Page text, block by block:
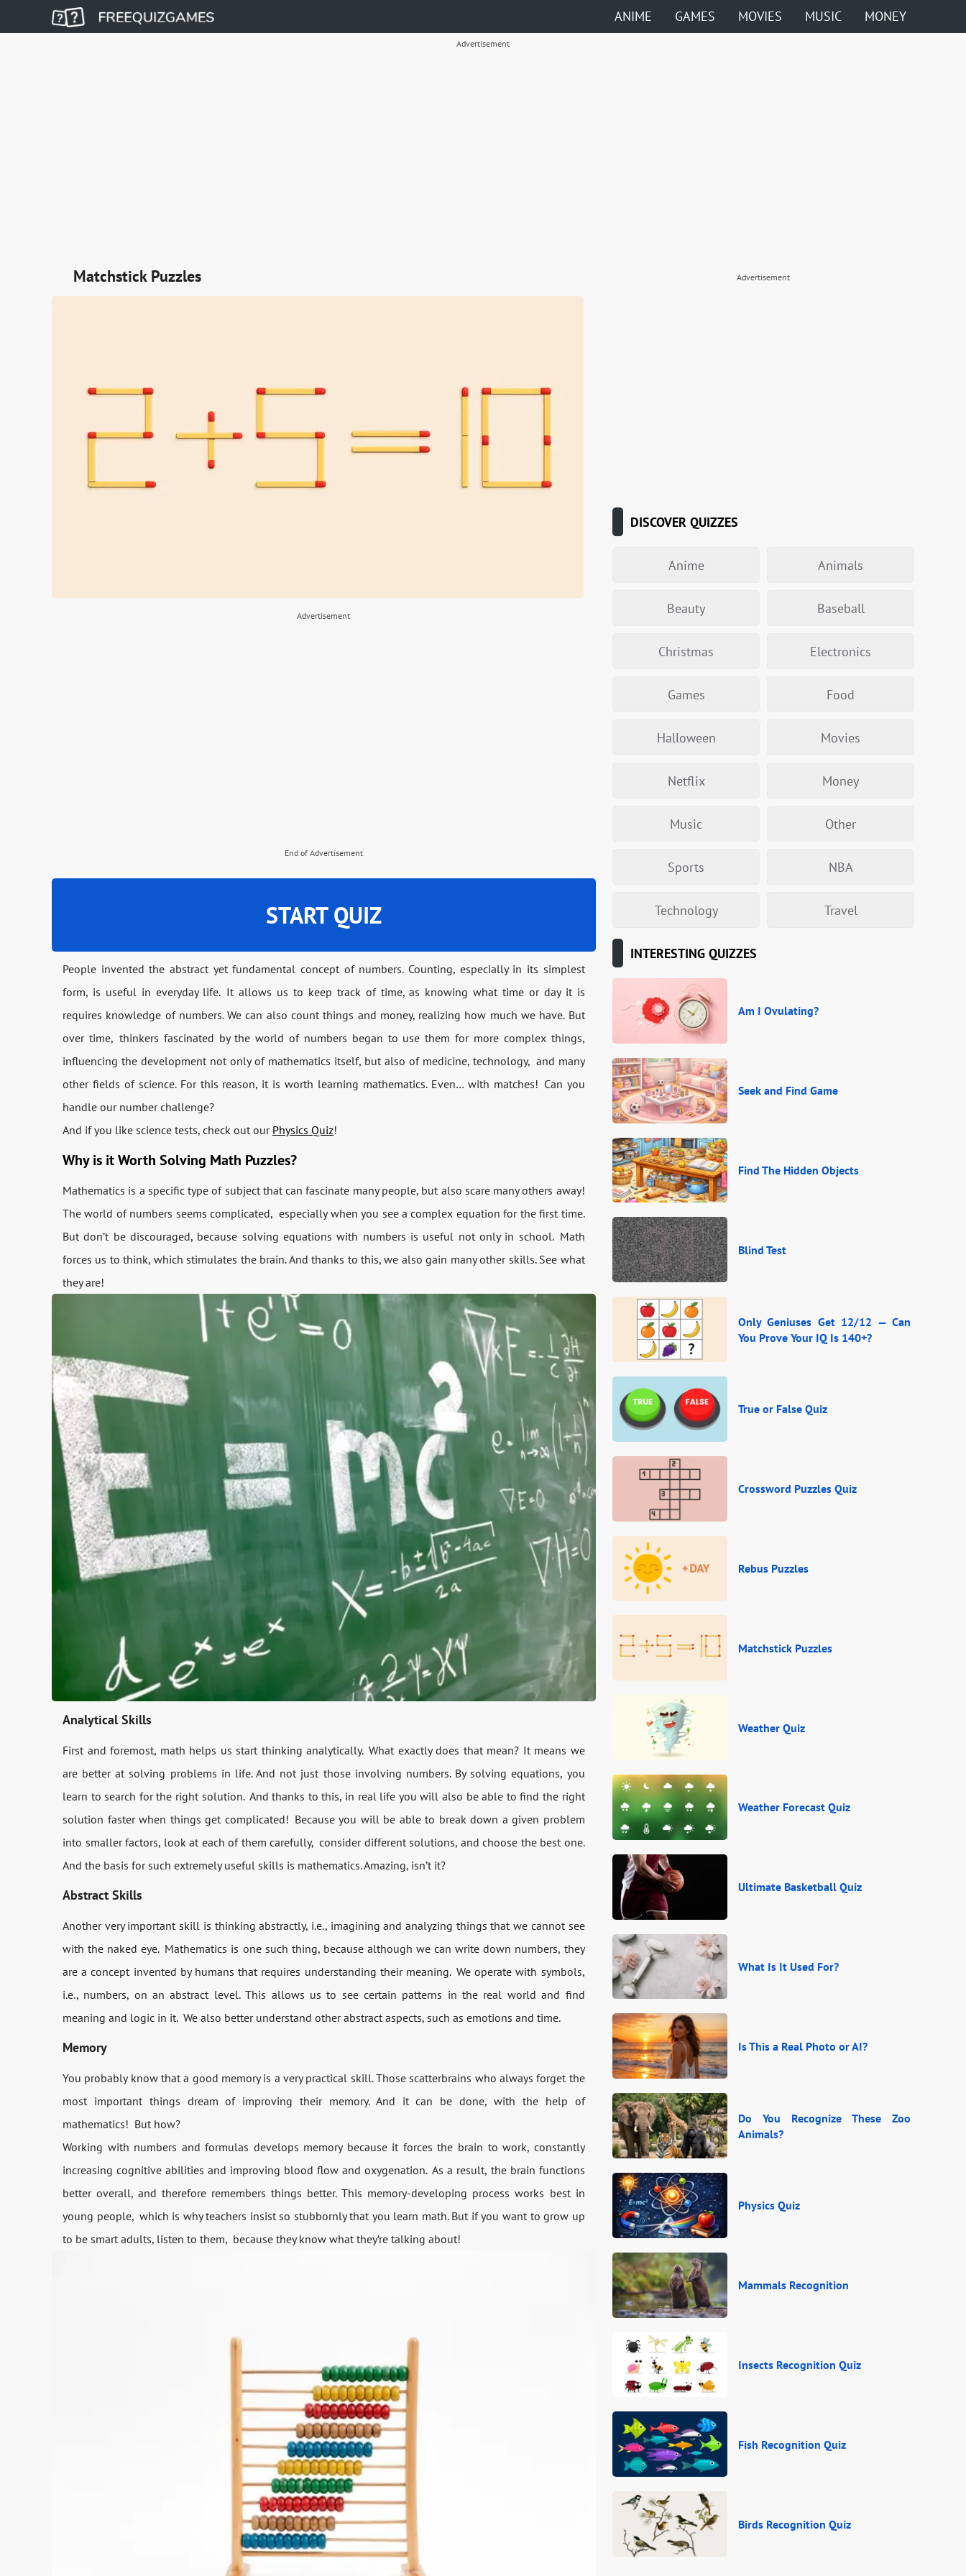
ANIME GAMES MOVIES MUSIC MONEY
Advertisement
Matchstick Puzzles
Advertisement
End of Advertisement
START QUIZ
People invented the abstract yet fundamental concept of numbers. Counting, especially in its simplest
form, is useful in everyday life. It allows us to keep track of time, as knowing what time or day it is
requires knowledge of numbers. We can also count things and money, realizing how much we have. But
over time, thinkers fascinated by the world of numbers began to use them for more complex things,
influencing the development not only of mathematics itself, but also of medicine, technology, and many
other fields of science. For this reason, it is worth learning mathematics. Even… with matches! Can you
handle our number challenge?
And if you like science tests, check out our Physics Quiz!
Why is it Worth Solving Math Puzzles?
Mathematics is a specific type of subject that can fascinate many people, but also scare many others away!
The world of numbers seems complicated, especially when you see a complex equation for the first time.
But don’t be discouraged, because solving equations with numbers is useful not only in school. Math
forces us to think, which stimulates the brain. And thanks to this, we also gain many other skills. See what
they are!
Analytical Skills
First and foremost, math helps us start thinking analytically. What exactly does that mean? It means we
are better at solving problems in life. And not just those involving numbers. By solving equations, you
learn to search for the right solution. And thanks to this, in real life you will also be able to find the right
solution faster when things get complicated! Because you will be able to break down a given problem
into smaller factors, look at each of them carefully, consider different solutions, and choose the best one.
And the basis for such extremely useful skills is mathematics. Amazing, isn’t it?
Abstract Skills
Another very important skill is thinking abstractly, i.e., imagining and analyzing things that we cannot see
with the naked eye. Mathematics is one such thing, because although we can write down numbers, they
are a concept invented by humans that requires understanding their meaning. We operate with symbols,
i.e., numbers, on an abstract level. This allows us to see certain patterns in the real world and find
meaning and logic in it. We also better understand other abstract aspects, such as emotions and time.
Memory
You probably know that a good memory is a very practical skill. Those scatterbrains who always forget the
most important things dream of improving their memory. And it can be done, with the help of
mathematics! But how?
Working with numbers and formulas develops memory because it forces the brain to work, constantly
increasing cognitive abilities and improving blood flow and oxygenation. As a result, the brain functions
better overall, and therefore remembers things better. This memory-developing process works best in
young people, which is why teachers insist so stubbornly that you learn math. But if you want to grow up
to be smart adults, listen to them, because they know what they’re talking about!
Advertisement
DISCOVER QUIZZES
Anime Animals
Beauty Baseball
Christmas Electronics
Games Food
Halloween Movies
Netflix Money
Music Other
Sports NBA
Technology Travel
INTERESTING QUIZZES
Am I Ovulating?
Seek and Find Game
Find The Hidden Objects
Blind Test
Only Geniuses Get 12/12 — Can
You Prove Your IQ Is 140+?
True or False Quiz
Crossword Puzzles Quiz
Rebus Puzzles
Matchstick Puzzles
Weather Quiz
Weather Forecast Quiz
Ultimate Basketball Quiz
What Is It Used For?
Is This a Real Photo or AI?
Do You Recognize These Zoo
Animals?
Physics Quiz
Mammals Recognition
Insects Recognition Quiz
Fish Recognition Quiz
Birds Recognition Quiz